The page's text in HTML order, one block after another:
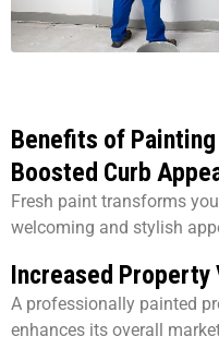
Benefits of
Boosted Curb
Fresh paint transforms
welcoming and stylish
Increased Property
A professionally painted
enhances its overall